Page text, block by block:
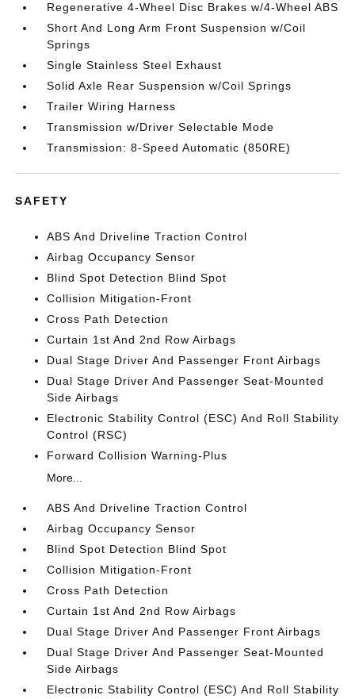
Regenerative 4-Wheel Disc Brakes w/4-Wheel ABS
Short And Long Arm Front Suspension w/Coil
Springs
Single Stainless Steel Exhaust
Solid Axle Rear Suspension w/Coil Springs
Trailer Wiring Harness
Transmission w/Driver Selectable Mode
Transmission: 8-Speed Automatic (850RE)
SAFETY
ABS And Driveline Traction Control
Airbag Occupancy Sensor
Blind Spot Detection Blind Spot
Collision Mitigation-Front
Cross Path Detection
Curtain 1st And 2nd Row Airbags
Dual Stage Driver And Passenger Front Airbags
Dual Stage Driver And Passenger Seat-Mounted
Side Airbags
Electronic Stability Control (ESC) And Roll Stability
Control (RSC)
Forward Collision Warning-Plus
More...
ABS And Driveline Traction Control
Airbag Occupancy Sensor
Blind Spot Detection Blind Spot
Collision Mitigation-Front
Cross Path Detection
Curtain 1st And 2nd Row Airbags
Dual Stage Driver And Passenger Front Airbags
Dual Stage Driver And Passenger Seat-Mounted
Side Airbags
Electronic Stability Control (ESC) And Roll Stability